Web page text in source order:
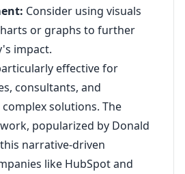
Consider using visuals
or graphs to further
impact.
effective for
consultants, and
solutions. The
popularized by Donald
narrative-driven
like HubSpot and